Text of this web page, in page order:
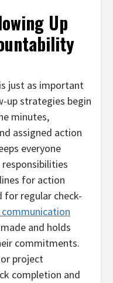
Up
just as important
up strategies begin
minutes,
assigned action
everyone
for action
for regular check-
and holds
commitments.
project
completion and